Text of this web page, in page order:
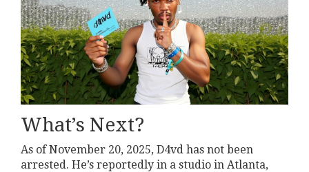
What’s Next?
As of November 20, 2025, D4vd has not been
arrested. He’s reportedly in a studio in Atlanta,